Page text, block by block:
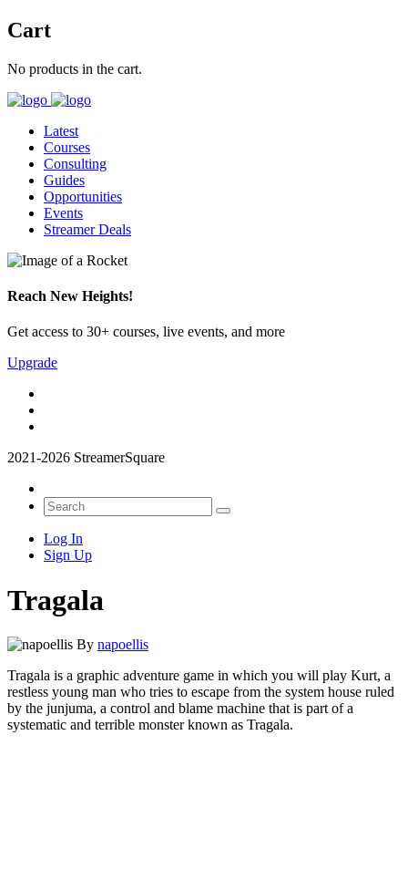
Cart
No products in the cart.
Latest
Courses
Consulting
Guides
Opportunities
Events
Streamer Deals
Reach New Heights!
Get access to 30+ courses, live events, and more
Upgrade
2021-2026 StreamerSquare
Log In
Sign Up
Tragala
By napoellis
Tragala is a graphic adventure game in which you will play Kurt, a
restless young man who tries to escape from the system house ruled
by the junjuma, a control and blame machine that is part of a
systematic and terrible monster known as Tragala.